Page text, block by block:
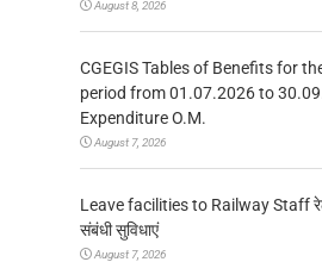
August 8, 2026
CGEGIS Tables of Benefits for
period from 01.07.2026 to
Expenditure O.M.
August 7, 2026
Leave facilities to Railway Staff रेल
संबंधी सुविधाएं
August 7, 2026